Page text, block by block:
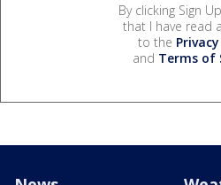
By clicking Sign
that I have read
to the
and Terms of